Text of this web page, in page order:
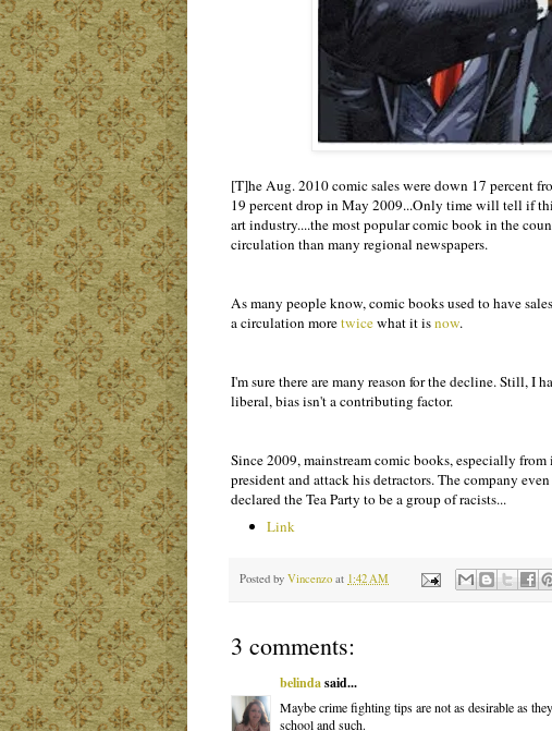
[T]he Aug. 2010 comic sales were down 17 percent
19 percent drop in May 2009...Only time will tell if
art industry....the most popular comic book in the
circulation than many regional newspapers.
As many people know, comic books used to have
a circulation moretwicewhat it isnow.
I'm sure there are many reason for the decline. Still, I
liberal, bias isn't a contributing factor.
Since 2009, mainstream comic books, especially
president and attack his detractors. The company
declared the Tea Party to be a group of racists...
Link
Posted by Vincenzo at 1:42 AM
3 comments:
belindasaid...
Maybe crime fighting tips are not as desirable as
school and such.